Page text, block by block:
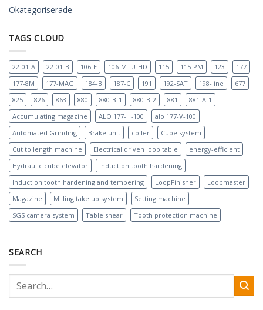
Okategoriserade
TAGS CLOUD
22-01-A 22-01-B 106-E 106-MTU-HD 115 115-PM 123
177
177-8M
177-MAG 184-B 187-C 191 192-SAT 198-line
677
825
826 863 880 880-B-1 880-B-2 881
881-A-1
Accumulating magazine
ALO 177-H-100
alo 177-V-100
Automated Grinding
Brake unit coiler
Cube system
Cut to length machine
Electrical driven loop table
energy-efficient
Hydraulic cube elevator
Induction tooth hardening
Induction tooth hardening and tempering
LoopFinisher
Loopmaster
Magazine
Milling take up system
Setting machine
SGS camera system
Table shear Tooth protection machine
SEARCH